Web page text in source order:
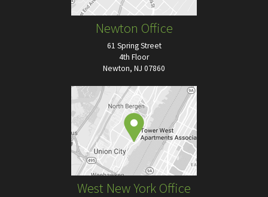
Newton Office
61 Spring Street
4th Floor
Newton, NJ 07860
West New York Office